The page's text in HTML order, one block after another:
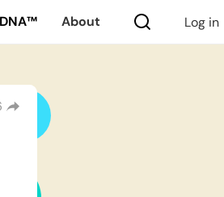
About Log in